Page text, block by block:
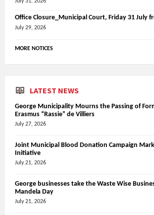
Office Closure_Municipal Court, Friday 31 July
July 29, 2026
MORE NOTICES
LATEST NEWS
George Municipality Mourns the Passing of
Erasmus “Rassie” de Villiers
July 27, 2026
Joint Municipal Blood Donation Campaign
Initiative
July 21, 2026
George businesses take the Waste Wise
Mandela Day
July 21, 2026